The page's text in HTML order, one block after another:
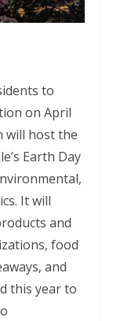
to
on April
will host the
Earth Day
It will
and
food
and
this year to